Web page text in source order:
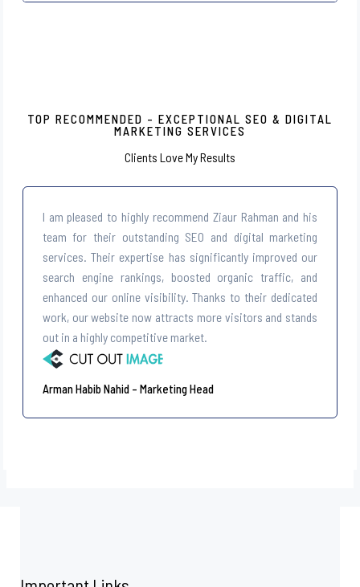
TOP RECOMMENDED – EXCEPTIONAL SEO & DIGITAL
MARKETING SERVICES
Clients Love My Results
I am pleased to highly recommend Ziaur Rahman and his
team for their outstanding SEO and digital marketing
services. Their expertise has significantly improved our
search engine rankings, boosted organic traffic, and
enhanced our online visibility. Thanks to their dedicated
work, our website now attracts more visitors and stands
out in a highly competitive market.
Arman Habib Nahid – Marketing Head